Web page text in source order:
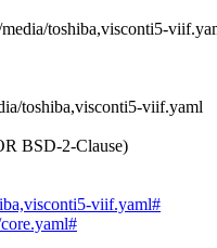
toshiba,visconti5-
toshiba,visconti5-viif.yaml
BSD-2-Clause)
viif.yaml#